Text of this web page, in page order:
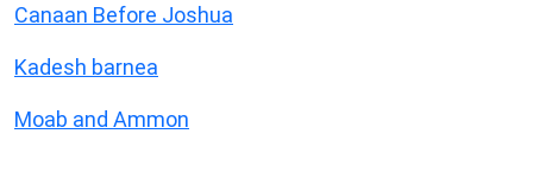
Canaan Before Joshua
Kadesh barnea
Moab and Ammon